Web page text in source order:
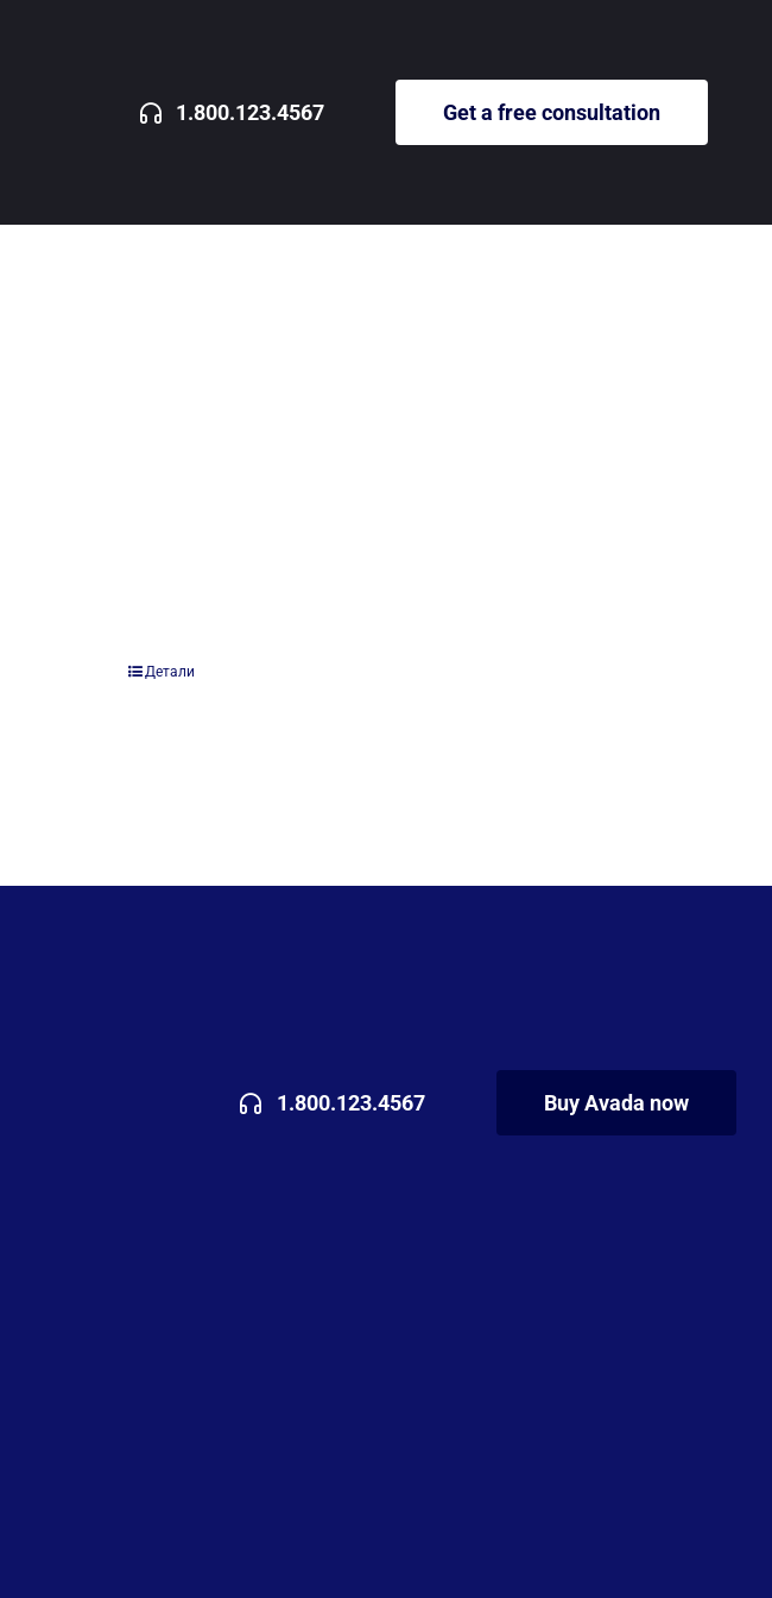
1.800.123.4567 Get a free consultation
Детали
1.800.123.4567 Buy Avada now